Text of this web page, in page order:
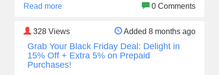
Read more
0 Comments
328 Views Added 8 months ago
Grab Your Black Friday Deal: Delight in
15% Off + Extra 5% on Prepaid
Purchases!